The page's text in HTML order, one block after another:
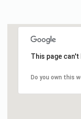
This page
Do you own this